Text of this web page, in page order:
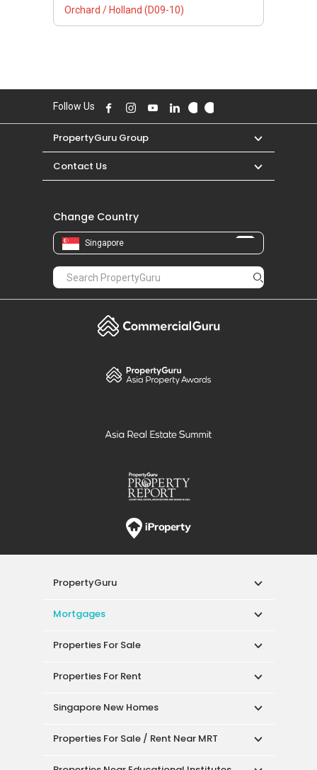
Orchard / Holland (D09-10)
Follow Us
PropertyGuru Group
Contact Us
Change Country
Singapore
PropertyGuru
Mortgages
Properties For Sale
Properties For Rent
Singapore New Homes
Properties For Sale / Rent Near MRT